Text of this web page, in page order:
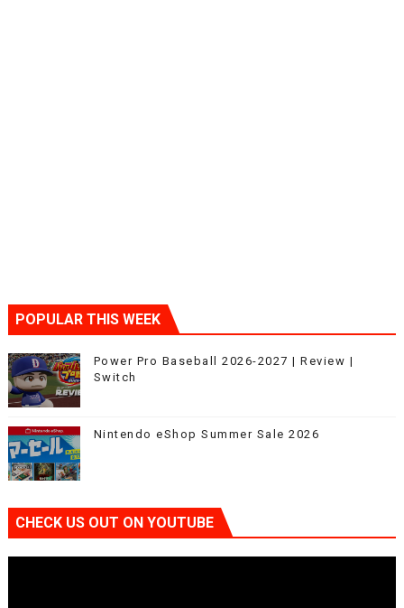
POPULAR THIS WEEK
Power Pro Baseball 2026-2027 | Review |
Switch
Nintendo eShop Summer Sale 2026
CHECK US OUT ON YOUTUBE